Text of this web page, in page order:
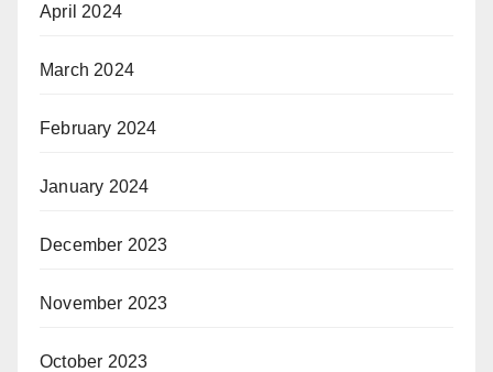
April 2024
March 2024
February 2024
January 2024
December 2023
November 2023
October 2023